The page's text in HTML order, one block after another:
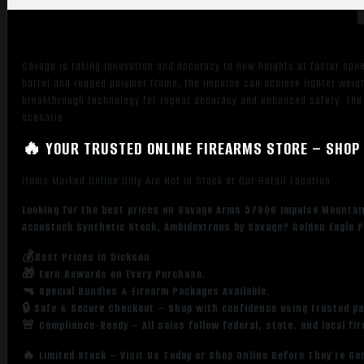
Aluminum
Rail,
Gray
AccuStock
Stock,
quantity
Savage is taking innovation and accuracy to new heights at faster
barrel and rugged polymer frame, the Impulse can achieve lighter
breakthrough technology for repeat accuracy and enhanced safety.
scenario.
🔥 YOUR TRUSTED ONLINE FIREARMS STORE –
Items Marked Online Only Are Not in Stock at Our Retail Location
Looking for the best prices on Savage Arms 57900 Impulse
AccuStock Synthetic Stock, Ambidextrous by Savage? Golden
💰Best Prices in Dickson
🎁 Earn Rewards on Every Purchase.
🔫 Special Bundles & Firearm Packages Available.
🔒 Safe & Secure Checkout – Shop with confidence using trusted
🚨 Compliance-Ready – All sales follow federal, state, and local
🔥 Limited Stock – Visit Us Today or Shop Online Before They’re